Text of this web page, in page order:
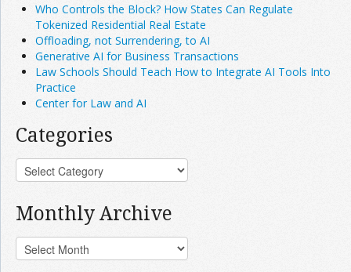
Who Controls the Block? How States Can Regulate
Tokenized Residential Real Estate
Offloading, not Surrendering, to AI
Generative AI for Business Transactions
Law Schools Should Teach How to Integrate AI Tools Into
Practice
Center for Law and AI
Categories
Monthly Archive